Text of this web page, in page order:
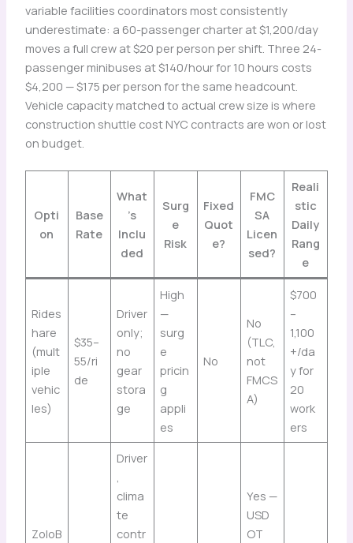
variable facilities coordinators most consistently
underestimate: a 60-passenger charter at $1,200/day
moves a full crew at $20 per person per shift. Three 24-
passenger minibuses at $140/hour for 10 hours costs
$4,200 — $175 per person for the same headcount.
Vehicle capacity matched to actual crew size is where
construction shuttle cost NYC contracts are won or lost
on budget.
Opti
on
Base
Rate
What
’s
Inclu
ded
Surg
e
Risk
Fixed
Quot
e?
FMC
SA
Licen
sed?
Reali
stic
Daily
Rang
e
Rides
hare
(mult
iple
vehic
les)
$35–
55/ri
de
Driver
only;
no
gear
stora
ge
High
—
surg
e
pricin
g
appli
es
No
No
(TLC,
not
FMCS
A)
$700
–
1,100
+/da
y for
20
work
ers
ZoloB
Driver
clima
te
contr
Yes —
USD
OT